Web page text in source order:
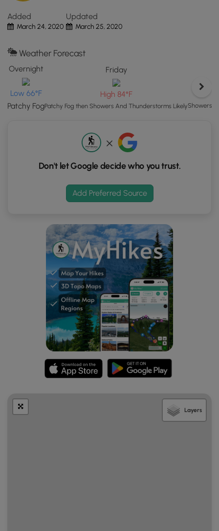
This area is known to have wild elk grazing from time to
time. Upon our visit, some wild elk were grazing at the
recreation area just south of the dam; however, we did not
of the dike provide plenty of food for deer and elk, so you
may find some wildlife just by walking this short and easy
trail.
the
"View
button
load
coordinates
and
Added
March 24, 2020
Updated
March 25, 2020
Weather Forecast
Overnight
Low 66°F
Patchy Fog
Friday
High 84°F
Patchy Fog then Showers And Thunderstorms LikelyShowers
Don't let Google decide who you trust.
Add Preferred Source
Layers